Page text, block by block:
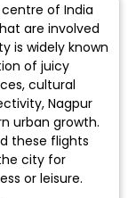
of India
are involved
is widely known
of juicy
cultural
Nagpur
urban growth.
these flights
city for
or leisure.